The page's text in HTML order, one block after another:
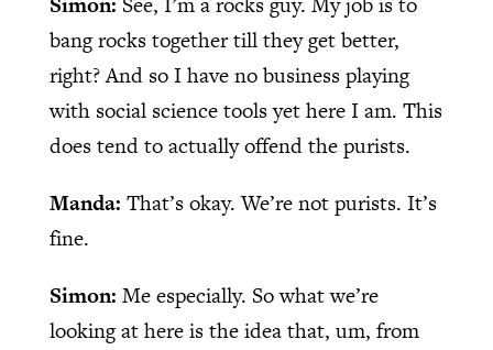
bang rocks together till they get better,
right? And so I have no business playing
with social science tools yet here I am. This
does tend to actually offend the purists.
Manda: That’s okay. We’re not purists. It’s
fine.
Simon: Me especially. So what we’re
looking at here is the idea that, um, from